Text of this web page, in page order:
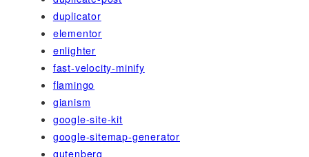
duplicator
elementor
enlighter
fast-velocity-minify
flamingo
gianism
google-site-kit
google-sitemap-generator
gutenberg